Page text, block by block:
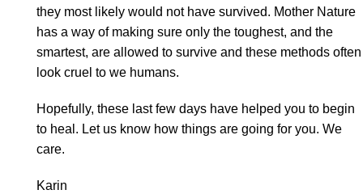
they most likely would not have survived. Mother Nature
has a way of making sure only the toughest, and the
smartest, are allowed to survive and these methods often
look cruel to we humans.
Hopefully, these last few days have helped you to begin
to heal. Let us know how things are going for you. We
care.
Karin